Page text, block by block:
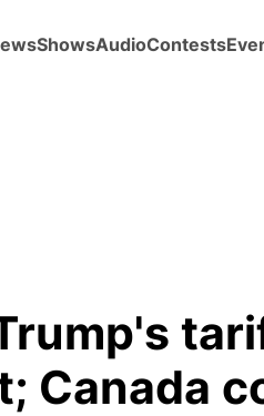
ShowsAudioContests
Canada